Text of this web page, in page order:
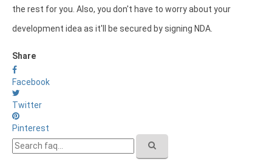
the rest for you. Also, you don't have to worry about your
development idea as it'll be secured by signing NDA.
Share
Facebook
Twitter
Pinterest